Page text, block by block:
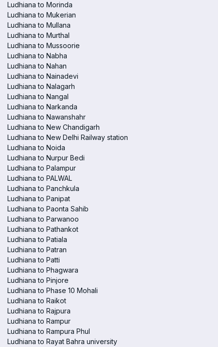
Ludhiana to Morinda
Ludhiana to Mukerian
Ludhiana to Mullana
Ludhiana to Murthal
Ludhiana to Mussoorie
Ludhiana to Nabha
Ludhiana to Nahan
Ludhiana to Nainadevi
Ludhiana to Nalagarh
Ludhiana to Nangal
Ludhiana to Narkanda
Ludhiana to Nawanshahr
Ludhiana to New Chandigarh
Ludhiana to New Delhi Railway station
Ludhiana to Noida
Ludhiana to Nurpur Bedi
Ludhiana to Palampur
Ludhiana to PALWAL
Ludhiana to Panchkula
Ludhiana to Panipat
Ludhiana to Paonta Sahib
Ludhiana to Parwanoo
Ludhiana to Pathankot
Ludhiana to Patiala
Ludhiana to Patran
Ludhiana to Patti
Ludhiana to Phagwara
Ludhiana to Pinjore
Ludhiana to Phase 10 Mohali
Ludhiana to Raikot
Ludhiana to Rajpura
Ludhiana to Rampur
Ludhiana to Rampura Phul
Ludhiana to Rayat Bahra university